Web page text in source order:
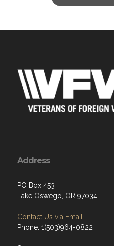
Address
PO Box 453
Lake Oswego, OR 97034
Contact Us via Email
Phone: 1(503)964-0822